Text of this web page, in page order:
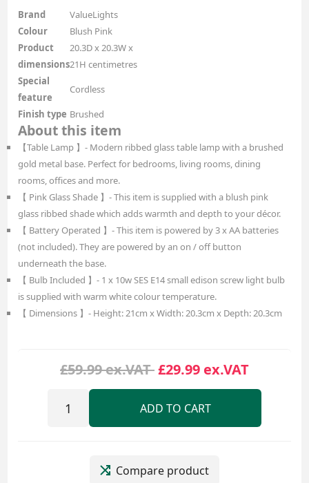
Brand
ValueLights
Colour
Blush Pink
Product
dimensions
20.3D x 20.3W x
21H centimetres
Special
feature
Cordless
Finish type Brushed
About this item
【Table Lamp 】- Modern ribbed glass table lamp with a brushed
gold metal base. Perfect for bedrooms, living rooms, dining
rooms, offices and more.
【 Pink Glass Shade 】- This item is supplied with a blush pink
glass ribbed shade which adds warmth and depth to your décor.
【 Battery Operated 】- This item is powered by 3 x AA batteries
(not included). They are powered by an on / off button
underneath the base.
【 Bulb Included 】- 1 x 10w SES E14 small edison screw light bulb
is supplied with warm white colour temperature.
【 Dimensions 】- Height: 21cm x Width: 20.3cm x Depth: 20.3cm
£59.99 ex.VAT £29.99 ex.VAT
ADD TO CART
Compare product